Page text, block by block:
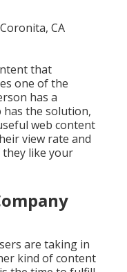
that
one of the
has a
has the solution,
web content
view rate and
like your
are taking in
kind of content